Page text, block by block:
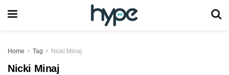
Home Tag Nicki Minaj
Nicki Minaj